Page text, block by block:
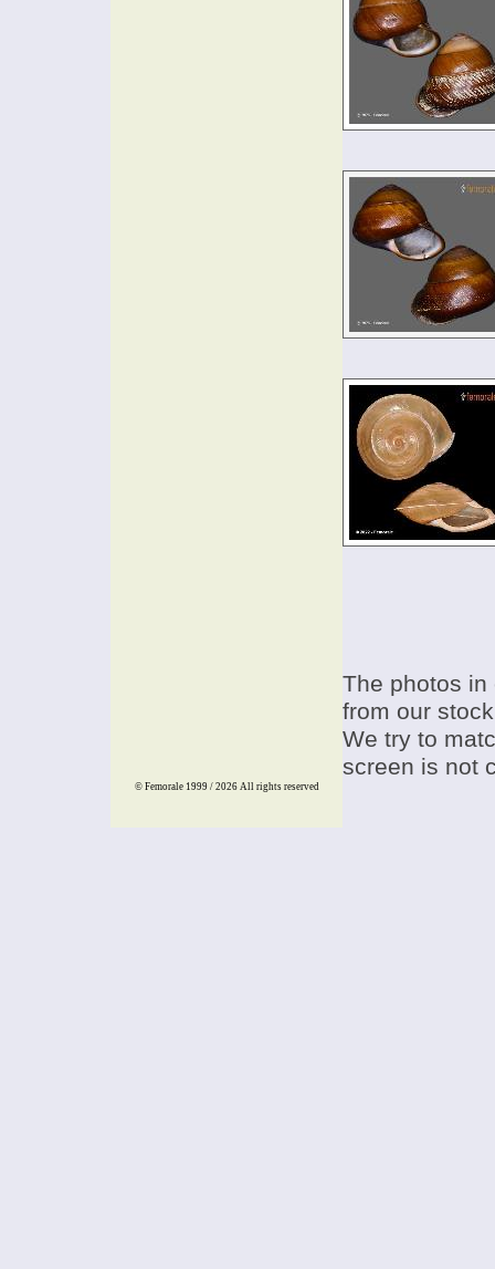
The photos
from our
We try to
screen is not
© Femorale 1999 / 2026 All rights reserved